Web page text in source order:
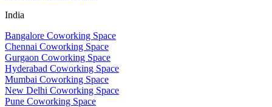
India
Bangalore Coworking Space
Chennai Coworking Space
Gurgaon Coworking Space
Hyderabad Coworking Space
Mumbai Coworking Space
New Delhi Coworking Space
Pune Coworking Space